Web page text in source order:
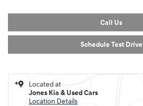
Call Us
Schedule Test Drive
Located at
Jones Kia & Used Cars
Location Details